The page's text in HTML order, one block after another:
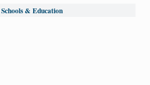
Schools & Education